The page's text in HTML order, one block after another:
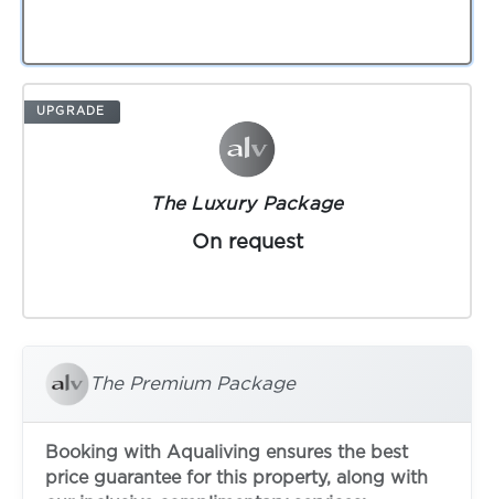
UPGRADE
The Luxury Package
On request
The Premium Package
Booking with Aqualiving ensures the best
price guarantee for this property, along with